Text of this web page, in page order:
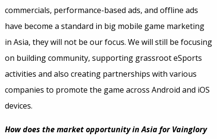
commercials, performance-based ads, and offline ads
have become a standard in big mobile game marketing
in Asia, they will not be our focus. We will still be focusing
on building community, supporting grassroot eSports
activities and also creating partnerships with various
companies to promote the game across Android and iOS
devices.
How does the market opportunity in Asia for Vainglory